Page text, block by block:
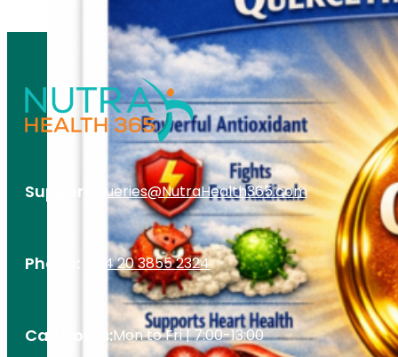
Support: Queries@NutraHealth365.com
Phone: +44 20 3855 2324
Call Hours:Mon to Fri | 7:00-13:00